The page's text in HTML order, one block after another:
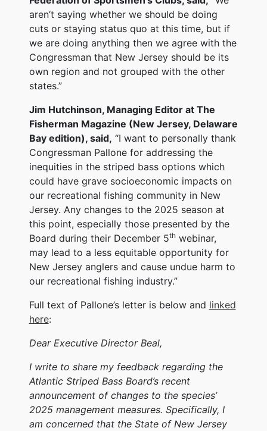
aren’t saying whether we should be doing
cuts or staying status quo at this time, but if
we are doing anything then we agree with the
Congressman that New Jersey should be its
own region and not grouped with the other
states.”
Jim Hutchinson, Managing Editor at The
Fisherman Magazine (New Jersey, Delaware
Bay edition), said, “I want to personally thank
Congressman Pallone for addressing the
inequities in the striped bass options which
could have grave socioeconomic impacts on
our recreational fishing community in New
Jersey. Any changes to the 2025 season at
this point, especially those presented by the
Board during their December 5thwebinar,
may lead to a less equitable opportunity for
New Jersey anglers and cause undue harm to
our recreational fishing industry.”
Full text of Pallone’s letter is below and linked
here:
Dear Executive Director Beal,
I write to share my feedback regarding the
Atlantic Striped Bass Board’s recent
announcement of changes to the species’
2025 management measures. Specifically, I
am concerned that the State of New Jersey